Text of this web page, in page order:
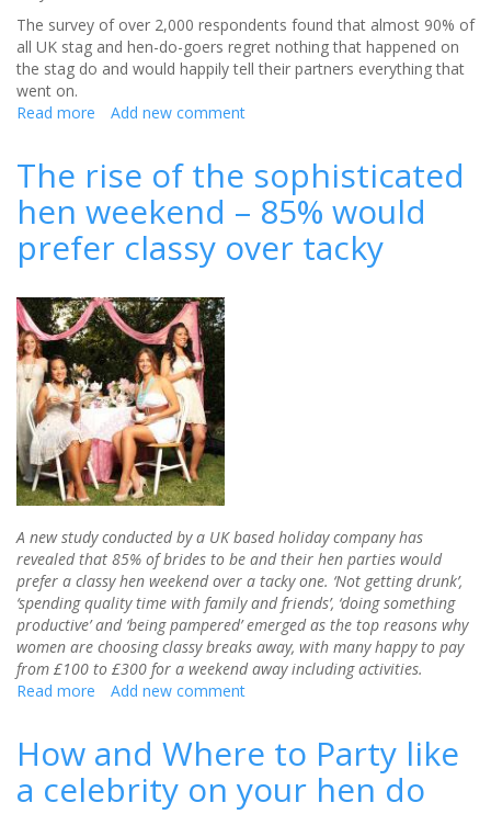
The survey of over 2,000 respondents found that almost 90% of
all UK stag and hen-do-goers regret nothing that happened on
the stag do and would happily tell their partners everything that
went on.
Read more about
Traditional
Stag/Hen
Do
Is
Over
Add new comment
The rise of the sophisticated
hen weekend – 85% would
prefer classy over tacky
A new study conducted by a UK based holiday company has
revealed that 85% of brides to be and their hen parties would
prefer a classy hen weekend over a tacky one. ‘Not getting drunk’,
‘spending quality time with family and friends’, ‘doing something
productive’ and ‘being pampered’ emerged as the top reasons why
women are choosing classy breaks away, with many happy to pay
from £100 to £300 for a weekend away including activities.
Read more about
of
the
sophisticated
Add new comment
How and Where to Party like
a celebrity on your hen do